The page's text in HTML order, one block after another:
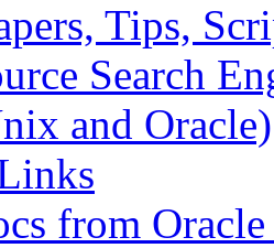
Tips,
Search
and Oracle)
from